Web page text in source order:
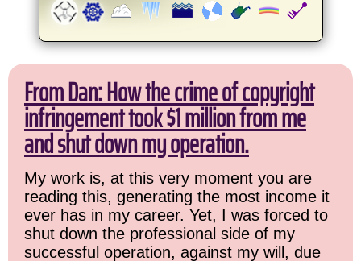
From Dan: How the crime of copyright
infringement took $1 million from me
and shut down my operation.
My work is, at this very moment you are
reading this, generating the most income it
ever has in my career. Yet, I was forced to
shut down the professional side of my
successful operation, against my will, due